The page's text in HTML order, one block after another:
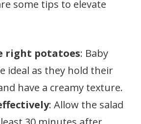
some tips to elevate
right potatoes: Baby
ideal as they hold their
have a creamy texture.
: Allow the salad